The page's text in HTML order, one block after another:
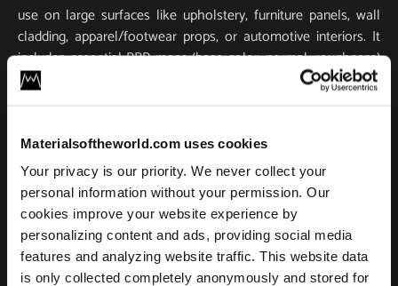
Materialsoftheworld.com uses cookies
Your privacy is our priority. We never collect your
personal information without your permission. Our
cookies improve your website experience by
personalizing content and ads, providing social media
features and analyzing website traffic. This website data
is only collected completely anonymously and stored for
use on large surfaces like upholstery, furniture panels, wall
cladding, apparel/footwear props, or automotive interiors. It
includes essential PBR maps (base color, normal, roughness)
for true-to-life light response and tactile realism. Scanned in
Compatible with all major 3D software and renderers
including Blender, 3ds Max, Maya, SketchUp, Unity, Unreal
Engine, V-Ray, and Corona. Whether you’re building a game
environment, a photoreal product shot, or an architectural
scene, this leather texture offers the quality and versatility
needed for professional results.